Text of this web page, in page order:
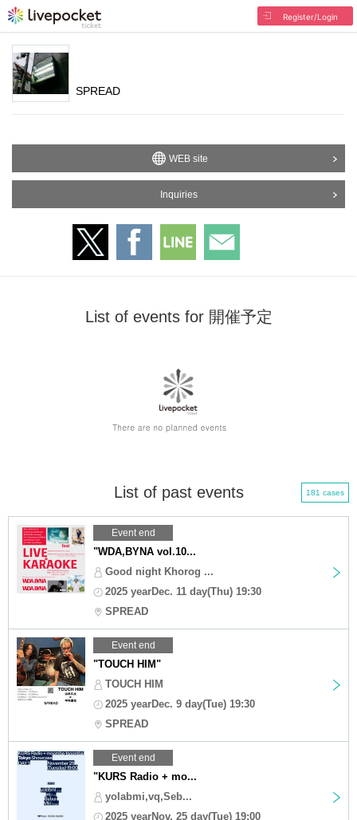
Register/Login
SPREAD
WEB site
Inquiries
List of events for 開催予定
List of past events 181 cases
Event end
"WDA,BYNA vol.10...
Good night Khorog ...
2025 yearDec. 11 day(Thu) 19:30
SPREAD
Event end
"TOUCH HIM"
TOUCH HIM
2025 yearDec. 9 day(Tue) 19:30
SPREAD
Event end
"KURS Radio + mo...
yolabmi,vq,Seb...
2025 yearNov. 25 day(Tue) 19:00